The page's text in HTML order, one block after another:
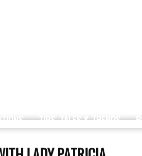
TIPS, TALES & TRENDS